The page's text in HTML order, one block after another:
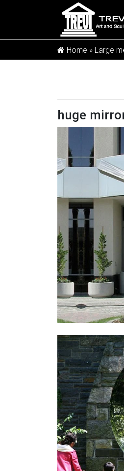
Home » Large
huge